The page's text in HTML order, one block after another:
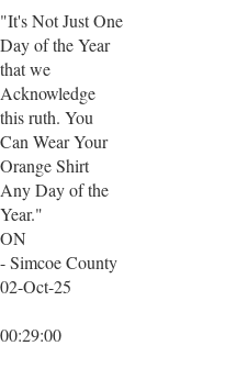
"It's Not Just One
Day of the Year
that we
Acknowledge
this ruth. You
Can Wear Your
Orange Shirt
Any Day of the
Year."
ON
- Simcoe County
02-Oct-25
00:29:00